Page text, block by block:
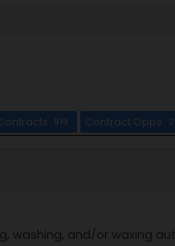
919 Contract Opps
washing, and/or waxing